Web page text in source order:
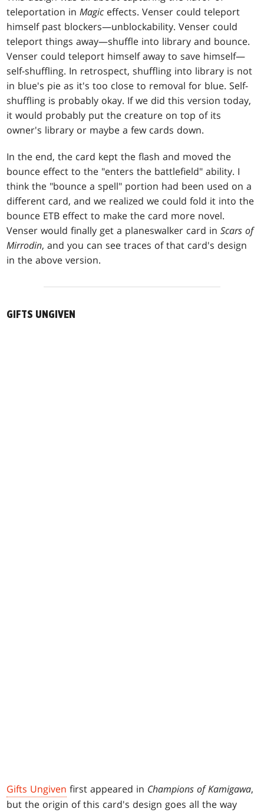
teleportation inMagic effects. Venser could teleport
himself past blockers—unblockability. Venser could
teleport things away—shuffle into library and bounce.
Venser could teleport himself away to save himself—
self-shuffling. In retrospect, shuffling into library is not
in blue's pie as it's too close to removal for blue. Self-
shuffling is probably okay. If we did this version today,
it would probably put the creature on top of its
owner's library or maybe a few cards down.
In the end, the card kept the flash and moved the
bounce effect to the "enters the battlefield" ability. I
think the "bounce a spell" portion had been used on a
different card, and we realized we could fold it into the
bounce ETB effect to make the card more novel.
Venser would finally get a planeswalker card inScars of
Mirrodin, and you can see traces of that card's design
in the above version.
GIFTS UNGIVEN
Gifts Ungiven first appeared in Champions of Kamigawa,
but the origin of this card's design goes all the way